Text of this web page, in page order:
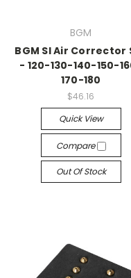
BGM
BGM SI Air Corrector
- 120-130-140-150-
170-180
$46.16
Quick View
Compare
Out Of Stock